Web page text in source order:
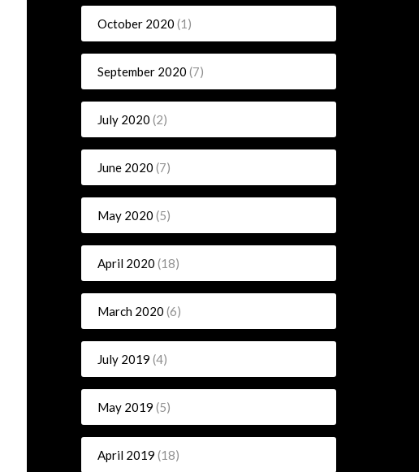
October 2020 (1)
September 2020 (7)
July 2020 (2)
June 2020 (7)
May 2020 (5)
April 2020 (18)
March 2020 (6)
July 2019 (4)
May 2019 (5)
April 2019 (18)